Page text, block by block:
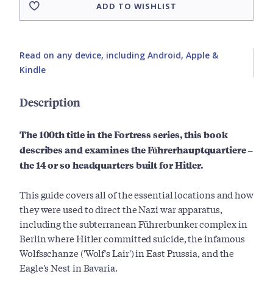
ADD TO WISHLIST
Read on any device, including Android, Apple &
Kindle
Description
The 100th title in the Fortress series, this book
describes and examines the Führerhauptquartiere –
the 14 or so headquarters built for Hitler.
This guide covers all of the essential locations and how
they were used to direct the Nazi war apparatus,
including the subterranean Führerbunker complex in
Berlin where Hitler committed suicide, the infamous
Wolfsschanze ('Wolf's Lair') in East Prussia, and the
Eagle's Nest in Bavaria.